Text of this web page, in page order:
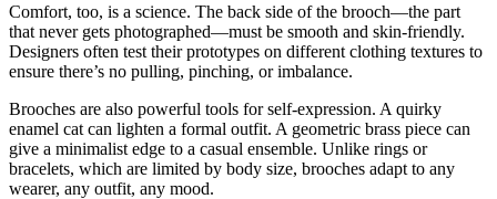
Comfort, too, is a science. The back side of the brooch—the part
that never gets photographed—must be smooth and skin-friendly.
Designers often test their prototypes on different clothing textures to
ensure there’s no pulling, pinching, or imbalance.
Brooches are also powerful tools for self-expression. A quirky
enamel cat can lighten a formal outfit. A geometric brass piece can
give a minimalist edge to a casual ensemble. Unlike rings or
bracelets, which are limited by body size, brooches adapt to any
wearer, any outfit, any mood.